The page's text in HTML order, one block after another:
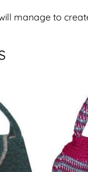
manage to